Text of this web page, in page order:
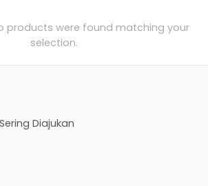
products were found matching your
selection.
Diajukan